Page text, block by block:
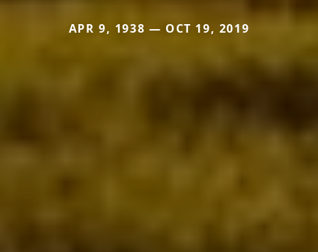
APR 9, 1938 — OCT 19, 2019